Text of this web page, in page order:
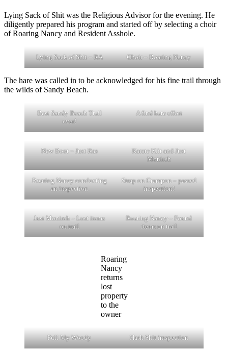
Lying Sack of Shit was the Religious Advisor for the evening. He
diligently prepared his program and started off by selecting a choir
of Roaring Nancy and Resident Asshole.
Lying Sack of Shit – RA Choir – Roaring Nancy
The hare was called in to be acknowledged for his fine trail through
the wilds of Sandy Beach.
Best Sandy Beach Trail
ever!
A find hare effort
New Boot – Just Ras
Karate Klit and Just
Monireh
Roaring Nancy conducting
an inspection
Strap on Crampon – passed
inspection!
Just Monireh – Lost items
on trail
Roaring Nancy – Found
items on trail
Roaring
Nancy
returns
lost
property
to the
owner
Pull My Woody Hash Shit imspection